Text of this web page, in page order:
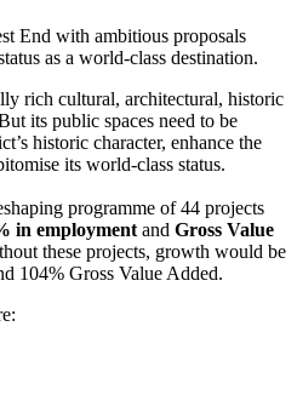
End with ambitious proposals
as a world-class destination.
rich cultural, architectural, historic
its public spaces need to be
historic character, enhance the
its world-class status.
programme of 44 projects
in employment and Gross Value
these projects, growth would be
104% Gross Value Added.